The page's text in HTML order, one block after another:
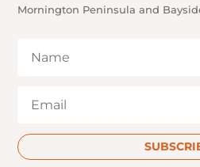
Mornington Peninsula and